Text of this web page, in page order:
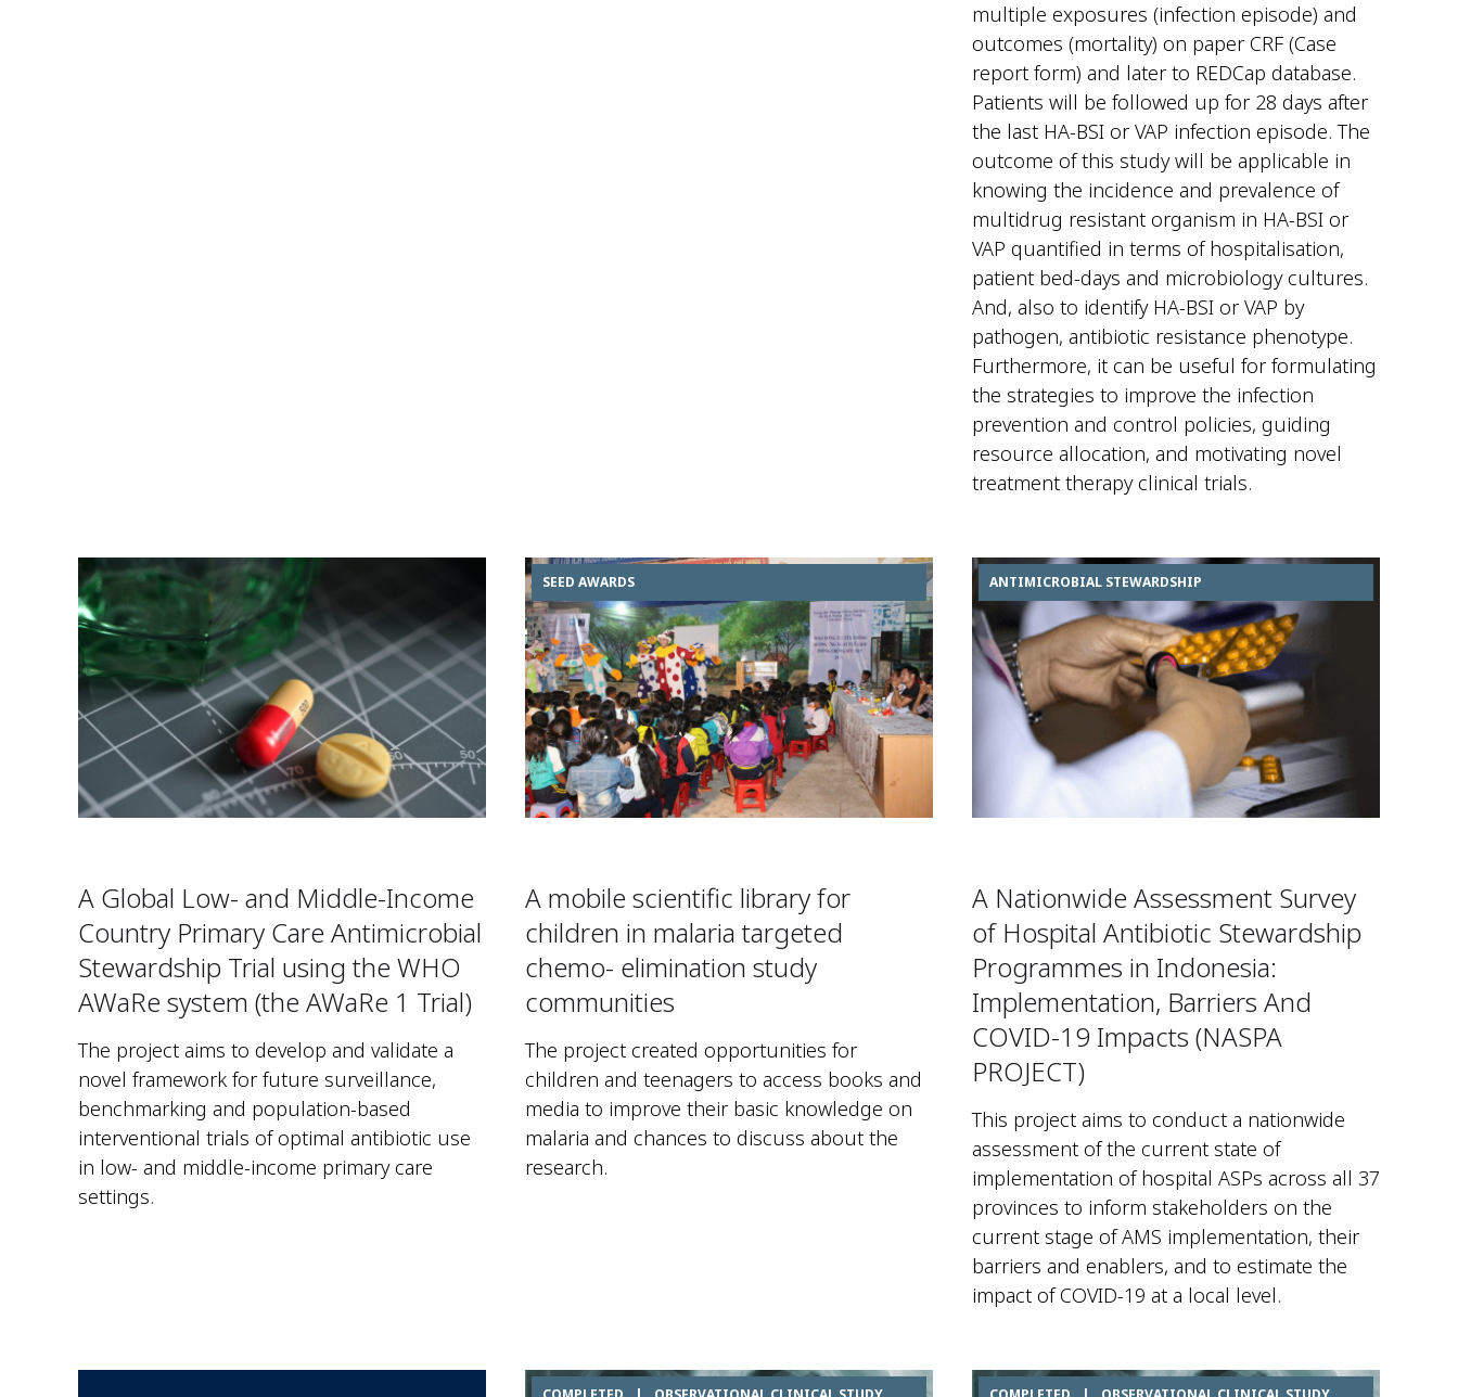
multiple exposures (infection episode) and
outcomes (mortality) on paper CRF (Case
report form) and later to REDCap database.
Patients will be followed up for 28 days after
the last HA-BSI or VAP infection episode. The
outcome of this study will be applicable in
knowing the incidence and prevalence of
multidrug resistant organism in HA-BSI or
VAP quantified in terms of hospitalisation,
patient bed-days and microbiology cultures.
And, also to identify HA-BSI or VAP by
pathogen, antibiotic resistance phenotype.
Furthermore, it can be useful for formulating
the strategies to improve the infection
prevention and control policies, guiding
resource allocation, and motivating novel
treatment therapy clinical trials.
A Global Low- and Middle-Income
Country Primary Care Antimicrobial
Stewardship Trial using the WHO
AWaRe system (the AWaRe 1 Trial)
The project aims to develop and validate a
novel framework for future surveillance,
benchmarking and population-based
interventional trials of optimal antibiotic use
in low- and middle-income primary care
settings.
SEED AWARDS
A mobile scientific library for
children in malaria targeted
chemo- elimination study
communities
The project created opportunities for
children and teenagers to access books and
media to improve their basic knowledge on
malaria and chances to discuss about the
research.
ANTIMICROBIAL STEWARDSHIP
A Nationwide Assessment Survey
of Hospital Antibiotic Stewardship
Programmes in Indonesia:
Implementation, Barriers And
COVID-19 Impacts (NASPA
PROJECT)
This project aims to conduct a nationwide
assessment of the current state of
implementation of hospital ASPs across all 37
provinces to inform stakeholders on the
current stage of AMS implementation, their
barriers and enablers, and to estimate the
impact of COVID-19 at a local level.